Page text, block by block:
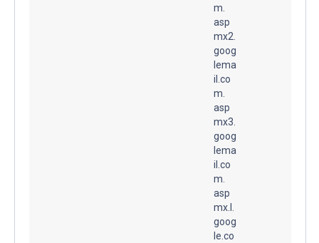
m.
asp
mx2.
goog
lema
il.co
m.
asp
mx3.
goog
lema
il.co
m.
asp
mx.l.
goog
le.co